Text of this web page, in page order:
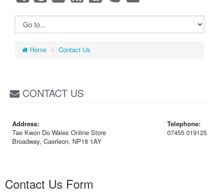
Home Contact Us
CONTACT US
Address:
Tae Kwon Do Wales Online Store
Broadway, Caerleon, NP18 1AY
Telephone:
07455 019125
Contact Us Form